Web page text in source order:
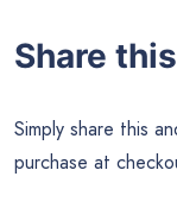
Share
Simply share this
purchase at